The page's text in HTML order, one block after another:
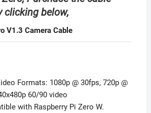
clicking below,
V1.3 Camera Cable
Formats: 1080p @ 30fps, 720p @
60/90 video
with Raspberry Pi Zero W.